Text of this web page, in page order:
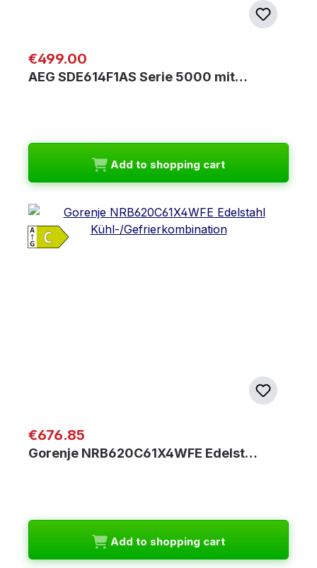
Regular price:
€499.00
AEG SDE614F1AS Serie 5000 mit…
Add to shopping cart
Regular price:
€676.85
Gorenje NRB620C61X4WFE Edelst…
Add to shopping cart